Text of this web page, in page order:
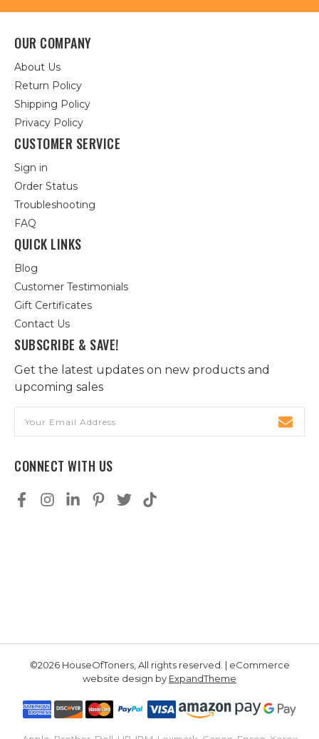
OUR COMPANY
About Us
Return Policy
Shipping Policy
Privacy Policy
CUSTOMER SERVICE
Sign in
Order Status
Troubleshooting
FAQ
QUICK LINKS
Blog
Customer Testimonials
Gift Certificates
Contact Us
SUBSCRIBE & SAVE!
Get the latest updates on new products and
upcoming sales
Address
CONNECT WITH US
©2026 HouseOfToners, All rights reserved. | eCommerce
website design by ExpandTheme